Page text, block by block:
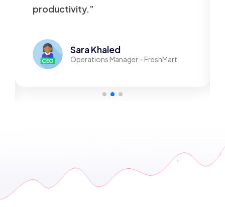
productivity.”
Sara Khaled
Operations Manager – FreshMart